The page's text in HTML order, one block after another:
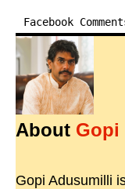
Facebook
About Gopi
Gopi Adusumilli